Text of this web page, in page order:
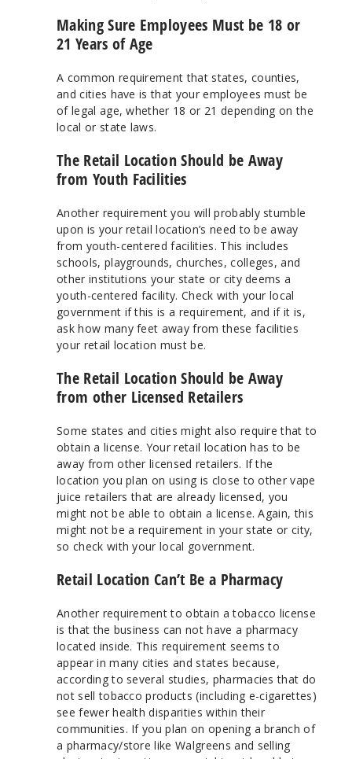
Making Sure Employees Must be 18 or
21 Years of Age
A common requirement that states, counties,
and cities have is that your employees must be
of legal age, whether 18 or 21 depending on the
local or state laws.
The Retail Location Should be Away
from Youth Facilities
Another requirement you will probably stumble
upon is your retail location’s need to be away
from youth-centered facilities. This includes
schools, playgrounds, churches, colleges, and
other institutions your state or city deems a
youth-centered facility. Check with your local
government if this is a requirement, and if it is,
ask how many feet away from these facilities
your retail location must be.
The Retail Location Should be Away
from other Licensed Retailers
Some states and cities might also require that to
obtain a license. Your retail location has to be
away from other licensed retailers. If the
location you plan on using is close to other vape
juice retailers that are already licensed, you
might not be able to obtain a license. Again, this
might not be a requirement in your state or city,
so check with your local government.
Retail Location Can’t Be a Pharmacy
Another requirement to obtain a tobacco license
is that the business can not have a pharmacy
located inside. This requirement seems to
appear in many cities and states because,
according to several studies, pharmacies that do
not sell tobacco products (including e-cigarettes)
see fewer health disparities within their
communities. If you plan on opening a branch of
a pharmacy/store like Walgreens and selling